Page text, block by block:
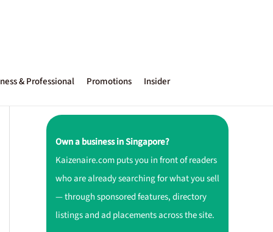
& Professional Promotions Insider
Own a business in Singapore?
Kaizenaire.com puts you in front of readers
who are already searching for what you sell
— through sponsored features, directory
listings and ad placements across the site.